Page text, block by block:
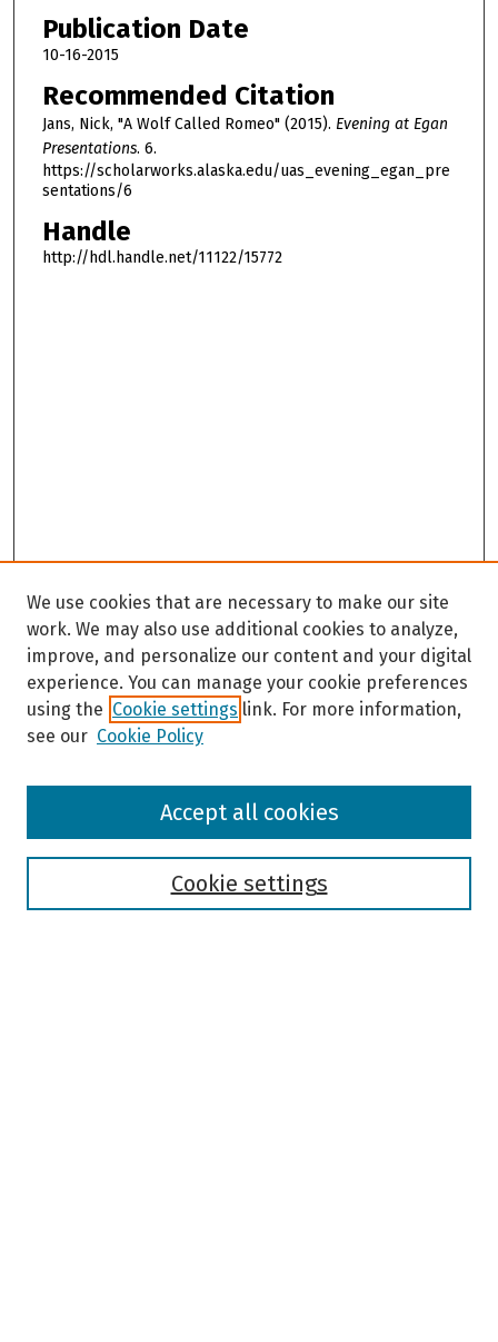
Publication Date
10-16-2015
Recommended Citation
Jans, Nick, "A Wolf Called Romeo" (2015). Evening at Egan
Presentations. 6.
https://scholarworks.alaska.edu/uas_evening_egan_pre
sentations/6
Handle
http://hdl.handle.net/11122/15772
Browse
We use cookies that are necessary to make our site
work. We may also use additional cookies to analyze,
improve, and personalize our content and your digital
experience. You can manage your cookie preferences
using the Cookie settings link. For more information,
see our Cookie Policy
Cookie settings
Accept all cookies